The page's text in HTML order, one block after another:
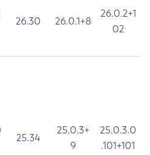
26.30 26.0.1+8
26.0.2+1
02
25.34
25.0.3+
9
25.0.3.0
.101+101